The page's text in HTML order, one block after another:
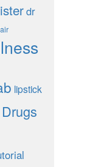
dr
lipstick